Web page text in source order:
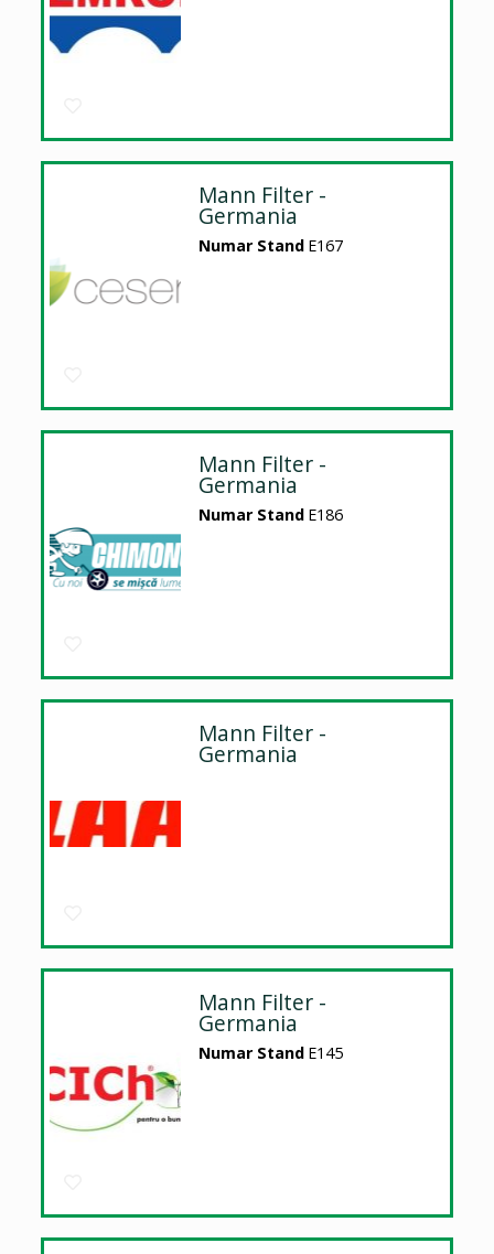
Mann Filter -
Germania
Numar Stand E167
Mann Filter -
Germania
Numar Stand E186
Mann Filter -
Germania
Mann Filter -
Germania
Numar Stand E145